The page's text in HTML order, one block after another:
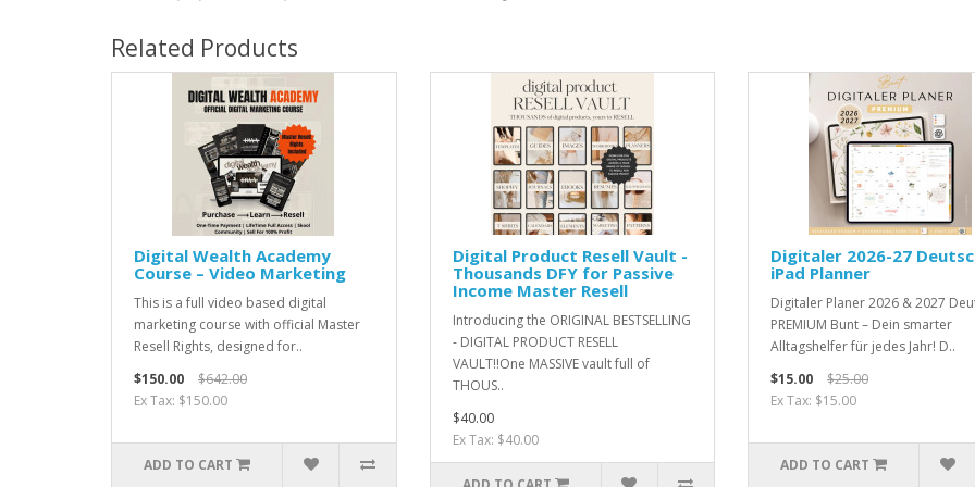
Related Products
Digital Wealth Academy
Course – Video Marketing
This is a full video based digital
marketing course with official Master
Resell Rights, designed for..
$150.00
$642.00
Ex Tax: $150.00
ADD TO CART
Digital Product Resell Vault -
Thousands DFY for Passive
Income Master Resell
Introducing the ORIGINAL BESTSELLING
- DIGITAL PRODUCT RESELL
VAULT!!One MASSIVE vault full of
THOUS..
$40.00
Ex Tax: $40.00
Digitaler 2026-27
iPad Planner
Digitaler Planer 2026 & 2027
PREMIUM Bunt – Dein smarter
Alltagshelfer für jedes Jahr! D..
$15.00
$25.00
Ex Tax: $15.00
ADD TO CART